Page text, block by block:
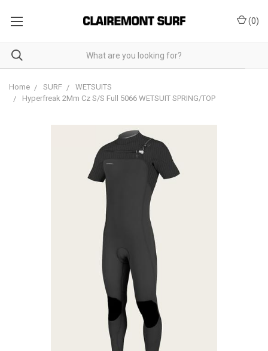
(0)
Home SURF
WETSUITS
Hyperfreak 2Mm Cz S/S Full 5066 WETSUIT SPRING/TOP